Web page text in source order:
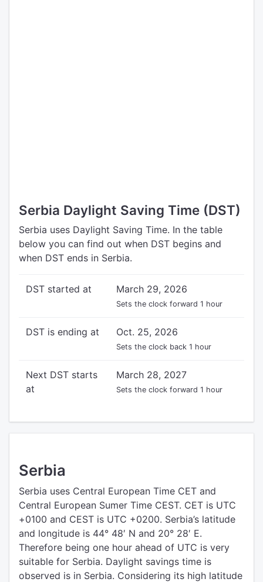
Serbia Daylight Saving Time (DST)
Serbia uses Daylight Saving Time. In the table
below you can find out when DST begins and
when DST ends in Serbia.
DST started at March 29, 2026
Sets the clock forward 1 hour
DST is ending at Oct. 25, 2026
Sets the clock back 1 hour
Next DST starts
at
March 28, 2027
Sets the clock forward 1 hour
Serbia
Serbia uses Central European Time CET and
Central European Sumer Time CEST. CET is UTC
+0100 and CEST is UTC +0200. Serbia’s latitude
and longitude is 44° 48′ N and 20° 28′ E.
Therefore being one hour ahead of UTC is very
suitable for Serbia. Daylight savings time is
observed is in Serbia. Considering its high latitude